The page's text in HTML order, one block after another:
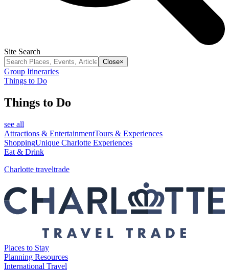
Site Search
Close×
Group Itineraries
Things to Do
Things to Do
see all
Attractions & EntertainmentTours & Experiences
ShoppingUnique Charlotte Experiences
Eat & Drink
Charlotte traveltrade
Places to Stay
Planning Resources
International Travel